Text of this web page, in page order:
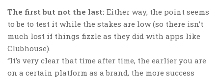
The first but not the last: Either way, the point seems
to be to test it while the stakes are low (so there isn’t
much lost if things fizzle as they did with apps like
Clubhouse).
“It’s very clear that time after time, the earlier you are
on a certain platform as a brand, the more success